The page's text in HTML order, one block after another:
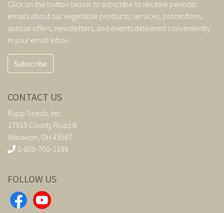
Click on the button below to subscribe to receive periodic
emails about our vegetable products, services, promotions,
special offers, newsletters, and events delivered conveniently
in your email inbox.
Subscribe
CONTACT US
Rupp Seeds, Inc.
17919 County Road B
Wauseon, OH 43567
1-800-700-1199
FOLLOW US